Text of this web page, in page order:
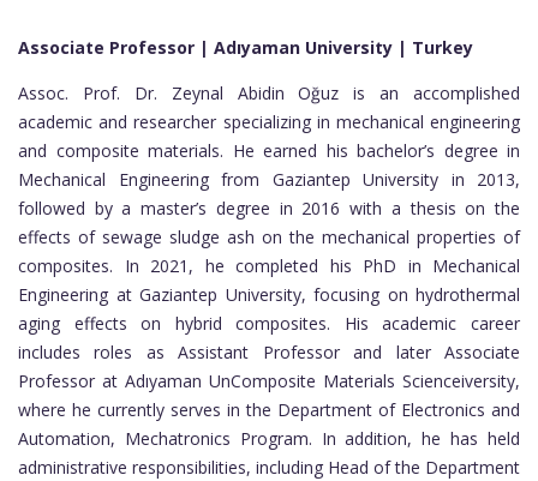
Associate Professor | Adıyaman University | Turkey
Assoc. Prof. Dr. Zeynal Abidin Oğuz is an accomplished
academic and researcher specializing in mechanical engineering
and composite materials. He earned his bachelor’s degree in
Mechanical Engineering from Gaziantep University in 2013,
followed by a master’s degree in 2016 with a thesis on the
effects of sewage sludge ash on the mechanical properties of
composites. In 2021, he completed his PhD in Mechanical
Engineering at Gaziantep University, focusing on hydrothermal
aging effects on hybrid composites. His academic career
includes roles as Assistant Professor and later Associate
Professor at Adıyaman UnComposite Materials Scienceiversity,
where he currently serves in the Department of Electronics and
Automation, Mechatronics Program. In addition, he has held
administrative responsibilities, including Head of the Department